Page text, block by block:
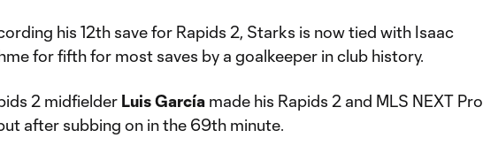
his 12th save for Rapids 2, Starks is now tied with Isaac
for fifth for most saves by a goalkeeper in club history.
2 midfielder Luis García made his Rapids 2 and MLS NEXT Pro
after subbing on in the 69th minute.